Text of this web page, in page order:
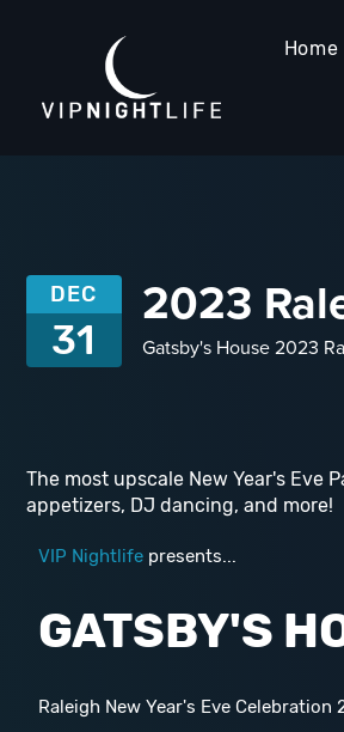
Home
DEC
31
2023
Gatsby's House 2023
The most upscale New Year's Eve
appetizers, DJ dancing, and more!
VIP Nightlifepresents...
GATSBY'S
Raleigh New Year's Eve Celebration